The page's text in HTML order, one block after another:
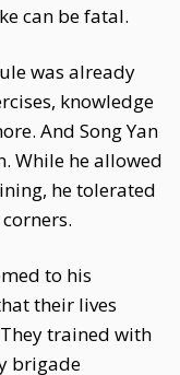
can be fatal.
was already
knowledge
And Song Yan
While he allowed
he tolerated
to his
their lives
trained with
brigade